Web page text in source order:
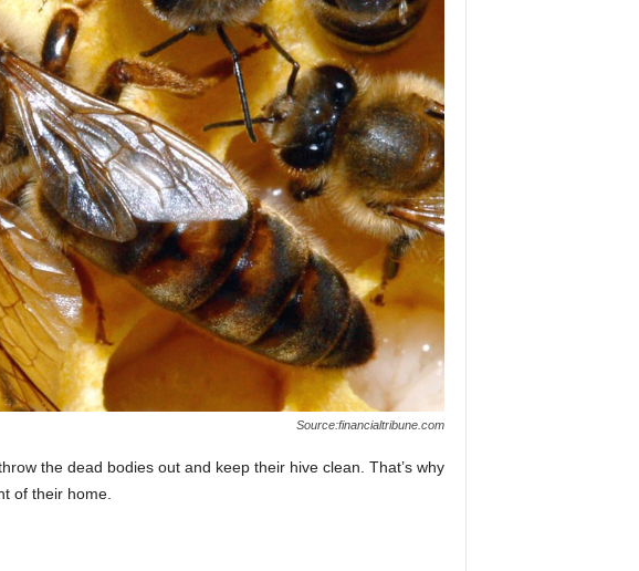
Source:financialtribune.com
the dead bodies out and keep their hive clean. That’s why
of their home.